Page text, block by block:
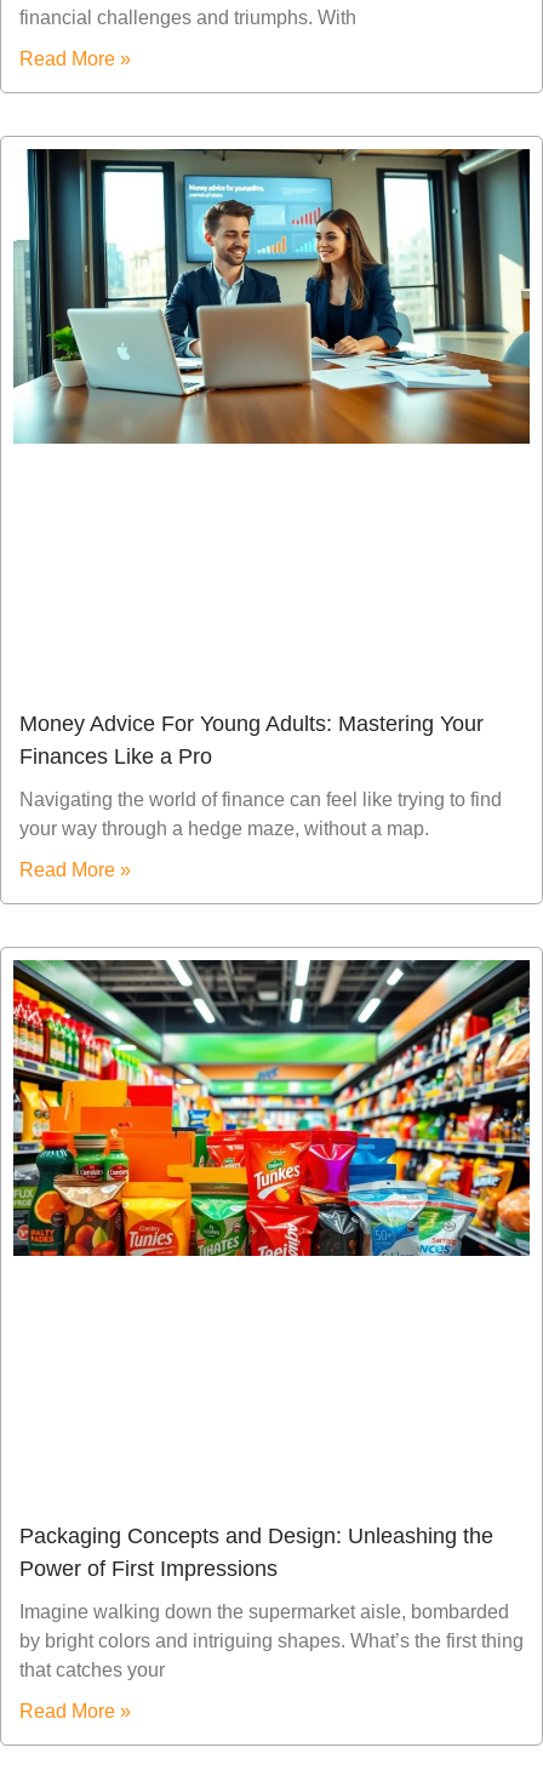
financial challenges and triumphs. With
Read More »
Money Advice For Young Adults: Mastering Your
Finances Like a Pro
Navigating the world of finance can feel like trying to find
your way through a hedge maze, without a map.
Read More »
Packaging Concepts and Design: Unleashing the
Power of First Impressions
Imagine walking down the supermarket aisle, bombarded
by bright colors and intriguing shapes. What’s the first thing
that catches your
Read More »